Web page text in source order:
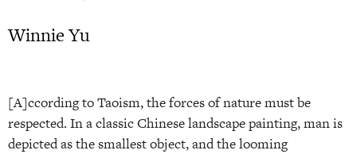
Winnie Yu
[A]ccording to Taoism, the forces of nature must be
respected. In a classic Chinese landscape painting, man is
depicted as the smallest object, and the looming